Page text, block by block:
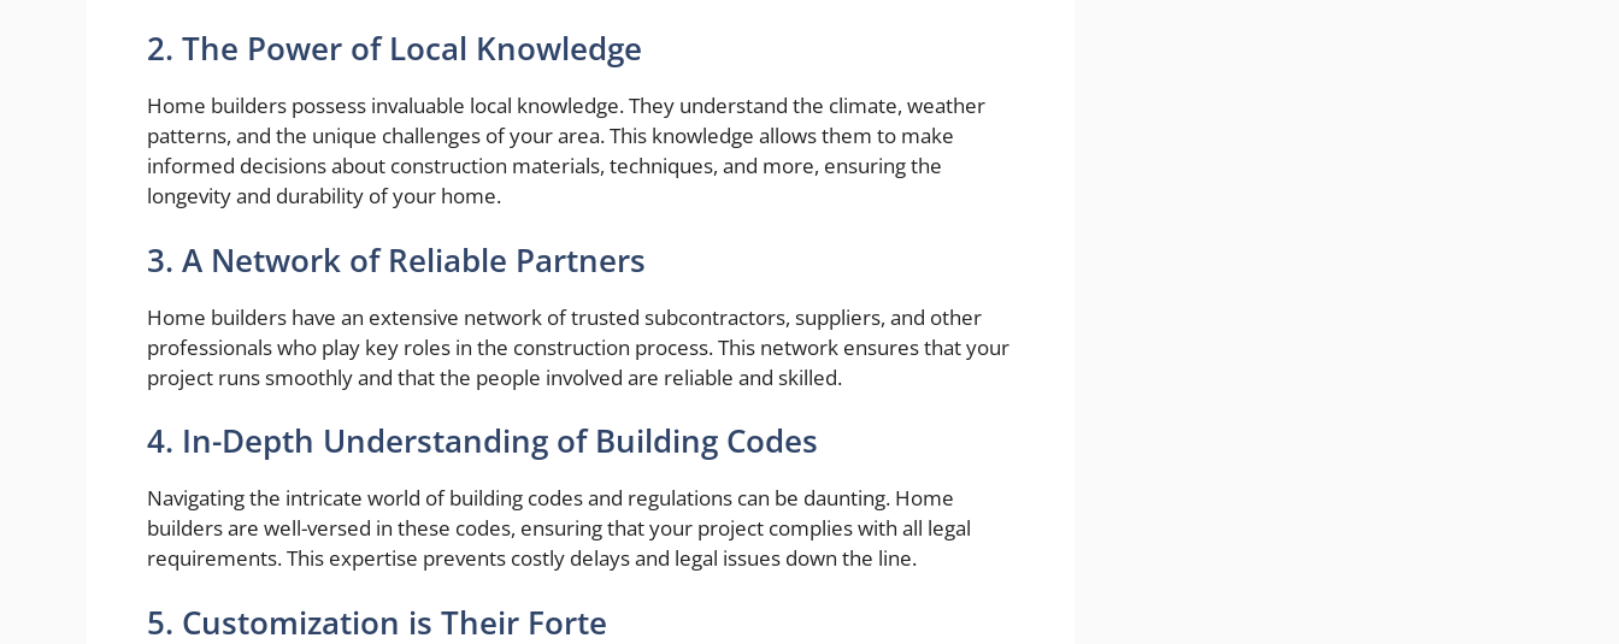
2. The Power of Local Knowledge
Home builders possess invaluable local knowledge. They understand the climate, weather
patterns, and the unique challenges of your area. This knowledge allows them to make
informed decisions about construction materials, techniques, and more, ensuring the
longevity and durability of your home.
3. A Network of Reliable Partners
Home builders have an extensive network of trusted subcontractors, suppliers, and other
professionals who play key roles in the construction process. This network ensures that your
project runs smoothly and that the people involved are reliable and skilled.
4. In-Depth Understanding of Building Codes
Navigating the intricate world of building codes and regulations can be daunting. Home
builders are well-versed in these codes, ensuring that your project complies with all legal
requirements. This expertise prevents costly delays and legal issues down the line.
5. Customization is Their Forte